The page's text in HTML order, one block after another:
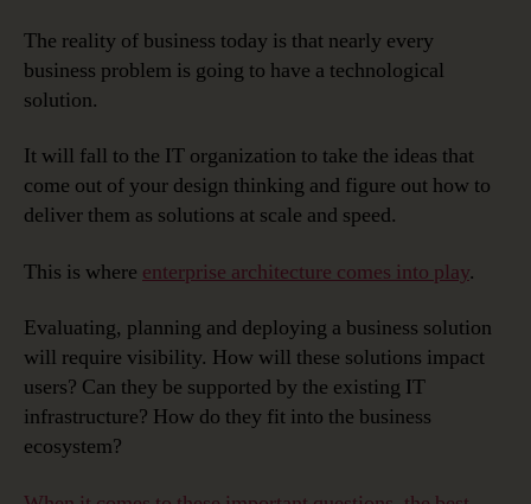
The reality of business today is that nearly every
business problem is going to have a technological
solution.
It will fall to the IT organization to take the ideas that
come out of your design thinking and figure out how to
deliver them as solutions at scale and speed.
This is where enterprise architecture comes into play.
Evaluating, planning and deploying a business solution
will require visibility. How will these solutions impact
users? Can they be supported by the existing IT
infrastructure? How do they fit into the business
ecosystem?